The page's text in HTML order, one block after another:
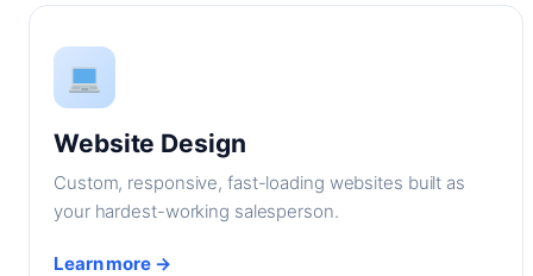
Website Design
Custom, responsive, fast-loading websites built as
your hardest-working salesperson.
Learn more →